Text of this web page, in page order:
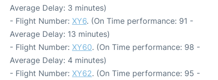
Average Delay: 3 minutes)
- Flight Number: XY6. (On Time performance: 91 -
Average Delay: 13 minutes)
- Flight Number: XY60. (On Time performance: 98 -
Average Delay: 4 minutes)
- Flight Number: XY62. (On Time performance: 95 -